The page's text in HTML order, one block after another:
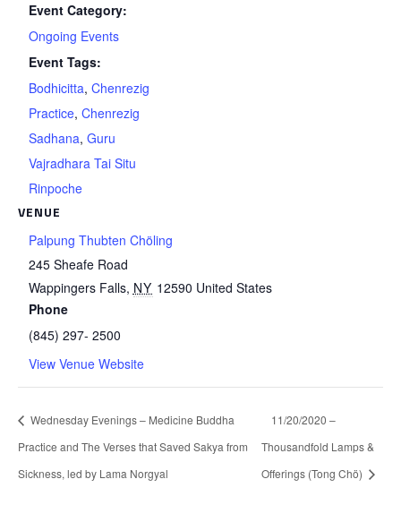
Event Category:
Ongoing Events
Event Tags:
Bodhicitta, Chenrezig
Practice, Chenrezig
Sadhana, Guru
Vajradhara Tai Situ
Rinpoche
VENUE
Palpung Thubten Chöling
245 Sheafe Road
Wappingers Falls, NY 12590 United States
Phone
(845) 297- 2500
View Venue Website
Wednesday Evenings – Medicine Buddha
Practice and The Verses that Saved Sakya from
Sickness, led by Lama Norgyal
11/20/2020 –
Thousandfold Lamps &
Offerings (Tong Chö)